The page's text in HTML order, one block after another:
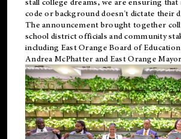
code or background doesn't dictate their
The announcement brought together
school district officials and community
including East Orange Board of
Andrea McPhatter and East Orange